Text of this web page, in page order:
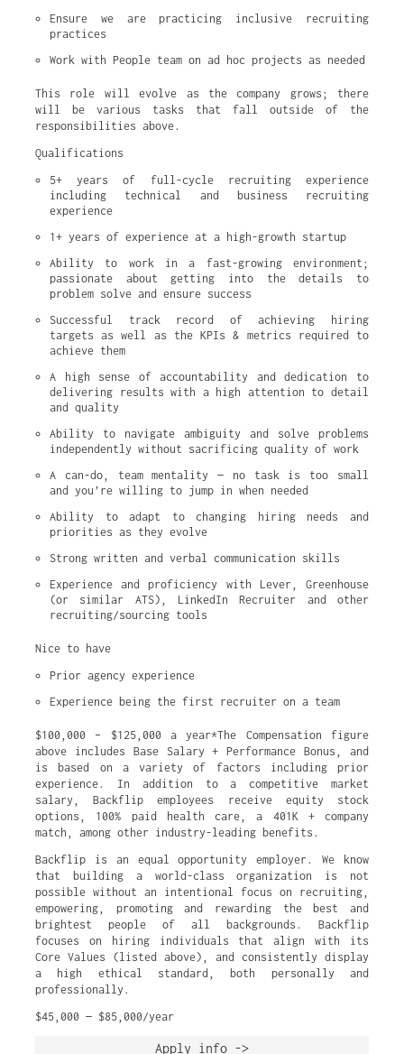
Ensure we are practicing inclusive recruiting
practices
Work with People team on ad hoc projects as needed
This role will evolve as the company grows; there
will be various tasks that fall outside of the
responsibilities above.
Qualifications
5+ years of full-cycle recruiting experience
including technical and business recruiting
experience
1+ years of experience at a high-growth startup
Ability to work in a fast-growing environment;
passionate about getting into the details to
problem solve and ensure success
Successful track record of achieving hiring
targets as well as the KPIs & metrics required to
achieve them
A high sense of accountability and dedication to
delivering results with a high attention to detail
and quality
Ability to navigate ambiguity and solve problems
independently without sacrificing quality of work
A can-do, team mentality — no task is too small
and you’re willing to jump in when needed
Ability to adapt to changing hiring needs and
priorities as they evolve
Strong written and verbal communication skills
Experience and proficiency with Lever, Greenhouse
(or similar ATS), LinkedIn Recruiter and other
recruiting/sourcing tools
Nice to have
Prior agency experience
Experience being the first recruiter on a team
$100,000 – $125,000 a year*The Compensation figure
above includes Base Salary + Performance Bonus, and
is based on a variety of factors including prior
experience. In addition to a competitive market
salary, Backflip employees receive equity stock
options, 100% paid health care, a 401K + company
match, among other industry-leading benefits.
Backflip is an equal opportunity employer. We know
that building a world-class organization is not
possible without an intentional focus on recruiting,
empowering, promoting and rewarding the best and
brightest people of all backgrounds. Backflip
focuses on hiring individuals that align with its
Core Values (listed above), and consistently display
a high ethical standard, both personally and
professionally.
$45,000 — $85,000/year
Apply info ->